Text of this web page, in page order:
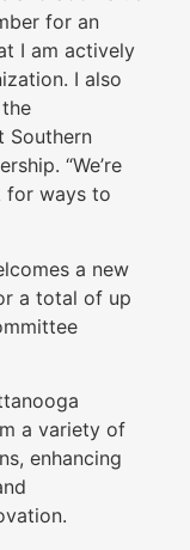
for an
I am actively
I also
Southern
“We’re
for ways to
a new
a total of up
a variety of
enhancing